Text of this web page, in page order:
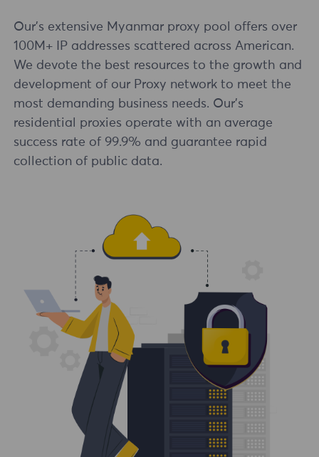
Our's extensive Myanmar proxy pool offers over
100M+ IP addresses scattered across American.
We devote the best resources to the growth and
development of our Proxy network to meet the
most demanding business needs. Our's
residential proxies operate with an average
success rate of 99.9% and guarantee rapid
collection of public data.